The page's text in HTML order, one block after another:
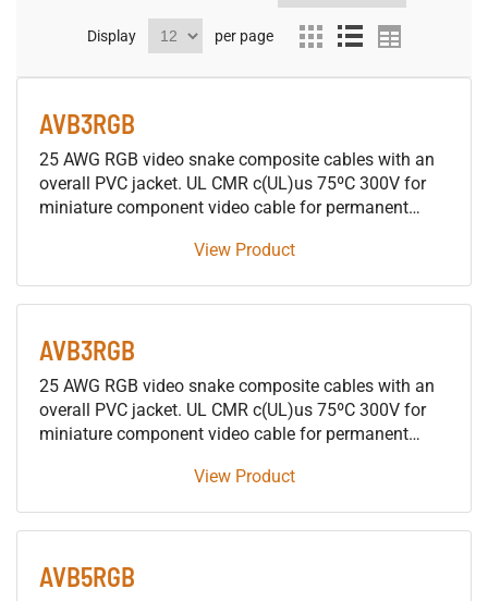
Display per page
AVB3RGB
25 AWG RGB video snake composite cables with an
overall PVC jacket. UL CMR c(UL)us 75ºC 300V for
miniature component video cable for permanent
View Product
AVB3RGB
25 AWG RGB video snake composite cables with an
overall PVC jacket. UL CMR c(UL)us 75ºC 300V for
miniature component video cable for permanent
View Product
AVB5RGB